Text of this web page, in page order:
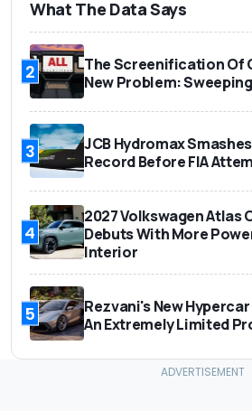
What The Data Says
2
The Screenification Of
New Problem:
3
JCB Hydromax
Record Before FIA
4
2027 Volkswagen Atlas
Debuts With More
Interior
5
Rezvani's New Hypercar
An Extremely Limited